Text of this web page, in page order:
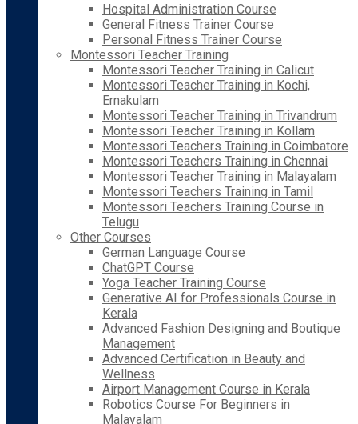
Hospital Administration Course
General Fitness Trainer Course
Personal Fitness Trainer Course
Montessori Teacher Training
Montessori Teacher Training in Calicut
Montessori Teacher Training in Kochi,
Ernakulam
Montessori Teacher Training in Trivandrum
Montessori Teacher Training in Kollam
Montessori Teachers Training in Coimbatore
Montessori Teachers Training in Chennai
Montessori Teacher Training in Malayalam
Montessori Teachers Training in Tamil
Montessori Teachers Training Course in
Telugu
Other Courses
German Language Course
ChatGPT Course
Yoga Teacher Training Course
Generative AI for Professionals Course in
Kerala
Advanced Fashion Designing and Boutique
Management
Advanced Certification in Beauty and
Wellness
Airport Management Course in Kerala
Robotics Course For Beginners in
Malayalam